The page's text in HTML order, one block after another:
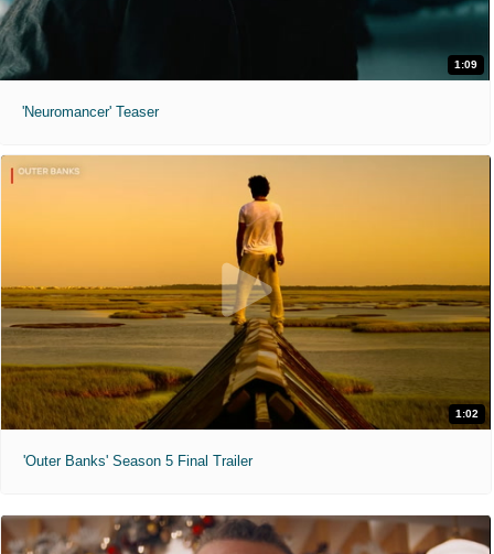
1:09
'Neuromancer' Teaser
1:02
'Outer Banks' Season 5 Final Trailer